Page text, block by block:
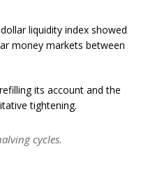
liquidity index showed
money markets between
its account and the
tightening.
cycles.